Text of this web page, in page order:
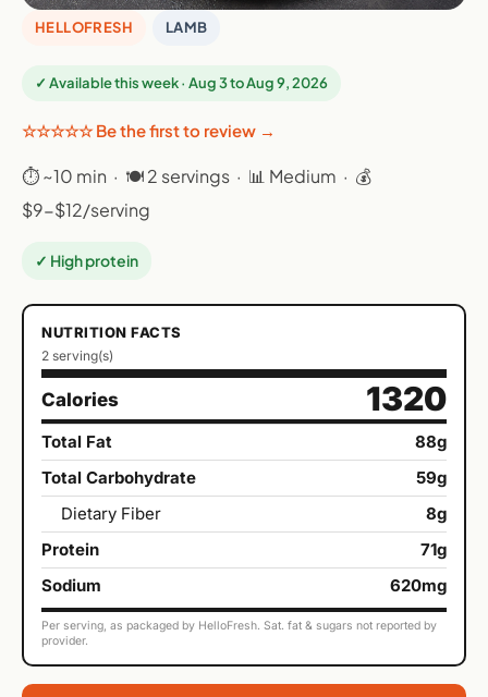
HELLOFRESH LAMB
✓ Available this week · Aug 3 to Aug 9, 2026
☆☆☆☆☆ Be the first to review →
⏱ ~10 min · 🍽 2 servings · 📊 Medium · 💰
$9-$12/serving
✓ High protein
NUTRITION FACTS
2 serving(s)
Calories 1320
Total Fat
88g
Total Carbohydrate
59g
Dietary Fiber
8g
Protein
71g
Sodium
620mg
Per serving, as packaged by HelloFresh. Sat. fat & sugars not reported by
provider.